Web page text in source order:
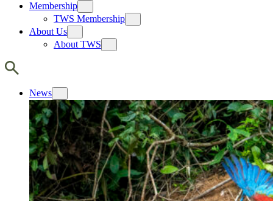
Membership
TWS Membership
About Us
About TWS
News